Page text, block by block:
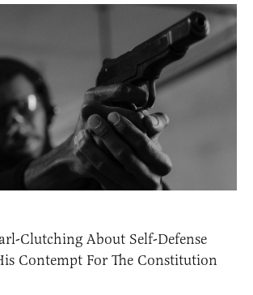
Clutching About Self-Defense
Contempt For The Constitution